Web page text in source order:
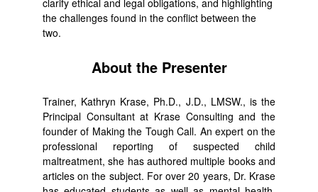
clarify ethical and legal obligations, and highlighting
the challenges found in the conflict between the
two.
About the Presenter
Trainer, Kathryn Krase, Ph.D., J.D., LMSW., is the
Principal Consultant at Krase Consulting and the
founder of Making the Tough Call. An expert on the
professional reporting of suspected child
maltreatment, she has authored multiple books and
articles on the subject. For over 20 years, Dr. Krase